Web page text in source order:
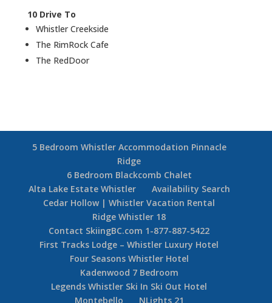
10 Drive To
Whistler Creekside
The RimRock Cafe
The RedDoor
5 Bedroom Whistler Accommodation Pinnacle
Ridge
6 Bedroom Blackcomb Chalet
Alta Lake Estate Whistler
Availability Search
Cedar Hollow | Whistler Vacation Rental
Ridge Whistler 18
Contact SkiingBC.com 1-877-887-5422
First Tracks Lodge – Whistler Luxury Hotel
Four Seasons Whistler Hotel
Kadenwood 7 Bedroom
Legends Whistler Ski In Ski Out Hotel
Montebello
NLights 21